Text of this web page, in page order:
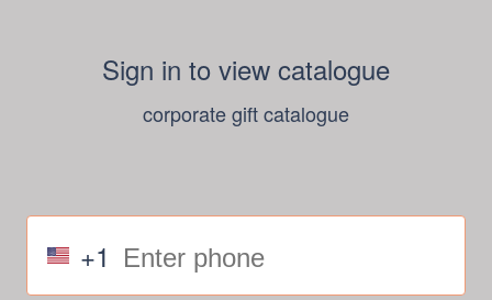
Sign in to view catalogue
corporate gift catalogue
+1